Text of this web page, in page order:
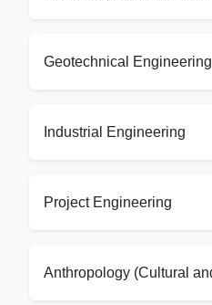
Geotechnical Engineering
Industrial Engineering
Project Engineering
Anthropology (Cultural